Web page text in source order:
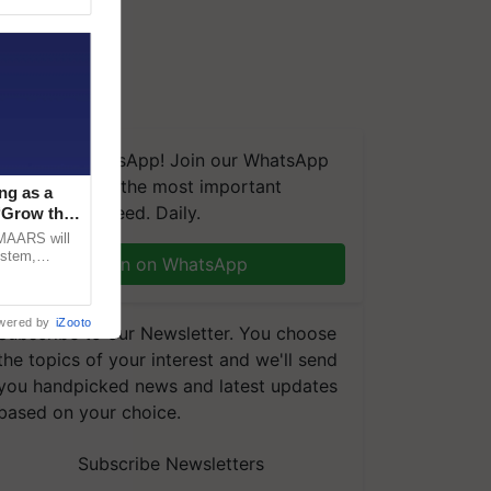
We're on WhatsApp! Join our WhatsApp
and get the most important
you need. Daily.
Join on WhatsApp
to our Newsletter. You choose
topics of your interest and we'll send
handpicked news and latest updates
on your choice.
Subscribe Newsletters
as a
the
will
by iZooto